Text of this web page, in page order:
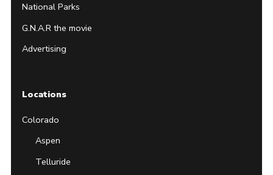
National Parks
G.N.A.R the movie
Advertising
Locations
Colorado
Aspen
Telluride